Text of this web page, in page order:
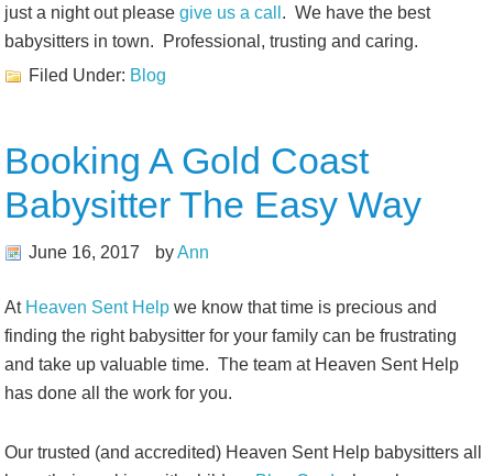
just a night out pleasegive us a call . We have the best
babysitters in town. Professional, trusting and caring.
Filed Under: Blog
Booking A Gold Coast
Babysitter The Easy Way
June 16, 2017 byAnn
At Heaven Sent Help we know that time is precious and
finding the right babysitter for your family can be frustrating
and take up valuable time. The team at Heaven Sent Help
has done all the work for you.
Our trusted (and accredited) Heaven Sent Help babysitters all